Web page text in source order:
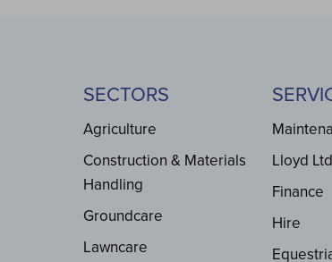
SECTORS
Agriculture
Construction & Materials
Handling
Groundcare
Lawncare
Lloyd
Finance
Hire